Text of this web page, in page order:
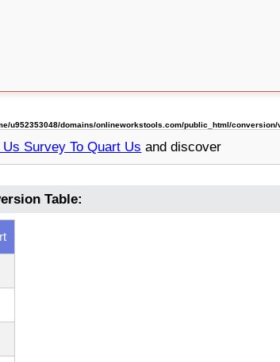
u952353048/domains/onlineworkstools.com/public_html/
Survey To Quart Us and discover
Table: